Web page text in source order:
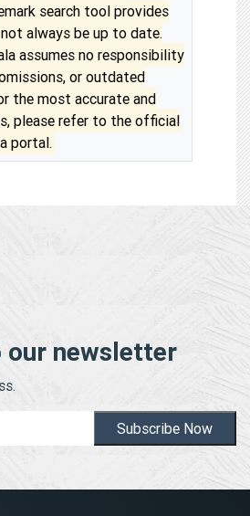
search tool provides
always be up to date.
assumes no responsibility
or outdated
the most accurate and
please refer to the official
portal.
our newsletter
Subscribe Now